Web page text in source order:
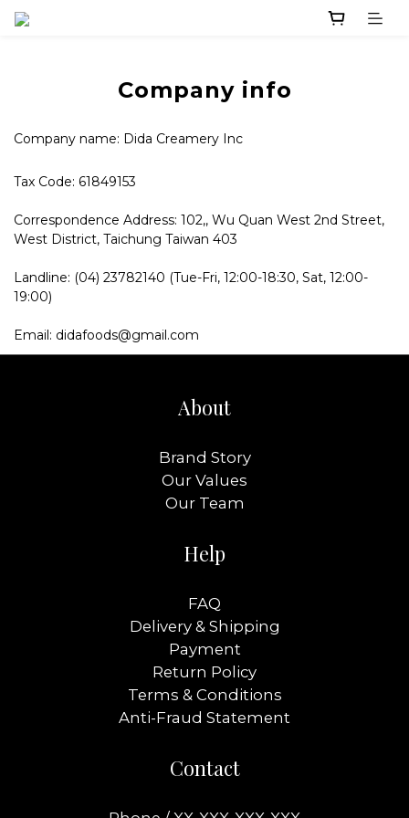
Company info
Company name: Dida Creamery Inc
Tax Code: 61849153
Correspondence Address: 102,, Wu Quan West 2nd Street,
West District, Taichung Taiwan 403
Landline: (04) 23782140 (Tue-Fri, 12:00-18:30, Sat, 12:00-
19:00)
Email: didafoods@gmail.com
About
Brand Story
Our Values
Our Team
Help
FAQ
Delivery & Shipping
Payment
Return Policy
Terms & Conditions
Anti-Fraud Statement
Contact